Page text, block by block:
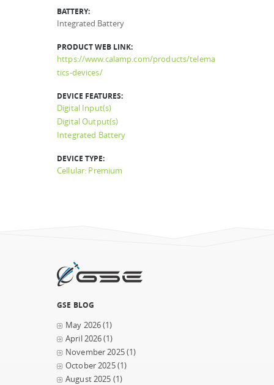
BATTERY:
Integrated Battery
PRODUCT WEB LINK:
https://www.calamp.com/products/telema
tics-devices/
DEVICE FEATURES:
Digital Input(s)
Digital Output(s)
Integrated Battery
DEVICE TYPE:
Cellular: Premium
GSE BLOG
May 2026(1)
April 2026(1)
November 2025(1)
October 2025(1)
August 2025 (1)